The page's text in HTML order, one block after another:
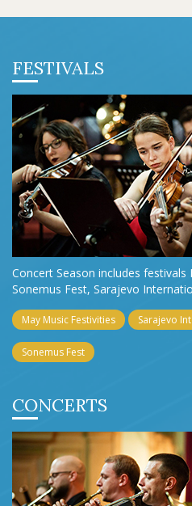
FESTIVALS
Concert Season includes festivals
Sonemus Fest, Sarajevo
May Music Festivities Sarajevo
Sonemus Fest
CONCERTS